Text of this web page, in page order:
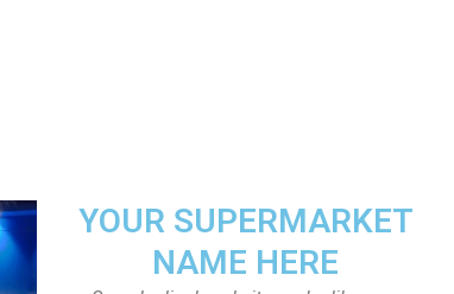
YOUR SUPERMARKET
NAME HERE